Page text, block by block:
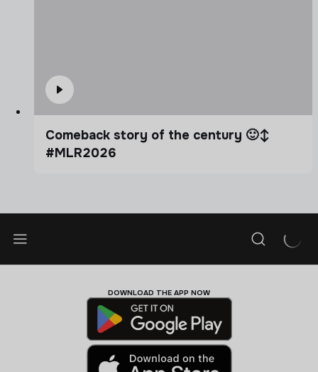
Comeback story of the century 🙂‍↕️
#MLR2026
DOWNLOAD THE APP NOW